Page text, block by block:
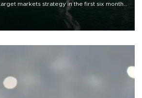
markets strategy in the first six months
to diversify export destinations and